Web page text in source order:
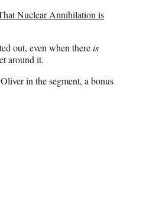
Nuclear Annihilation is
out, even when thereis
around it.
in the segment, a bonus